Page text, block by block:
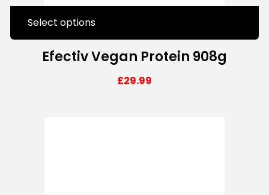
Efectiv Vegan Protein 908g
£29.99
Select options